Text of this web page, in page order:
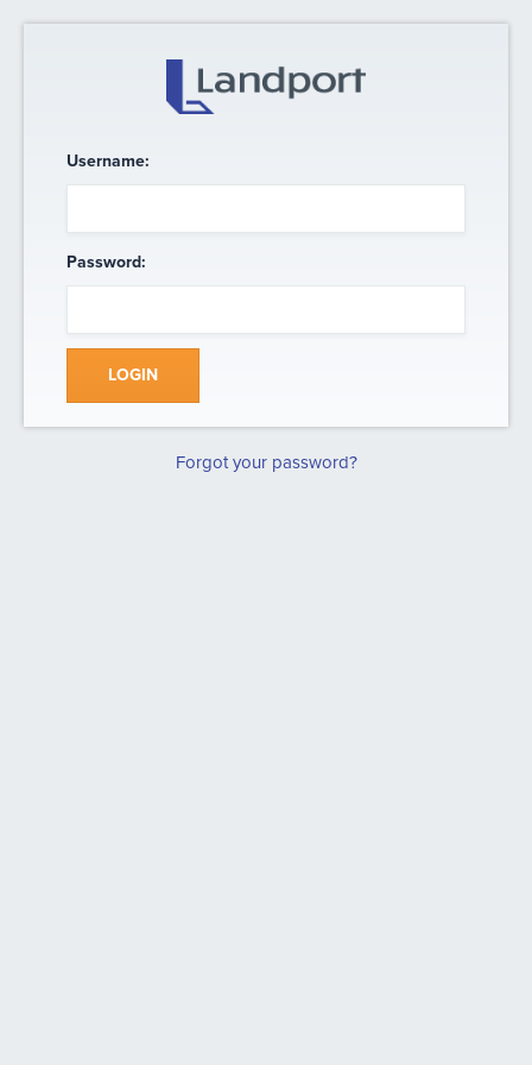
Username:
Password:
LOGIN
Forgot your password?